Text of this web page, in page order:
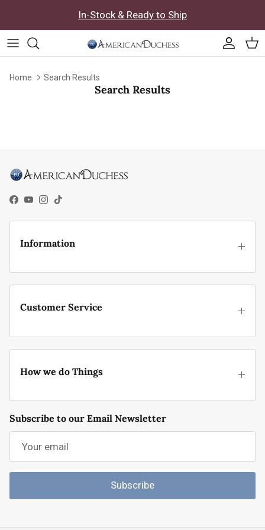
In-Stock & Ready to Ship
Home Search Results
Search Results
Facebook
YouTube
Instagram
TikTok
Information
Customer Service
How we do Things
Subscribe to our Email Newsletter
Subscribe